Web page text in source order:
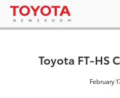
Toyota FT-HS
February